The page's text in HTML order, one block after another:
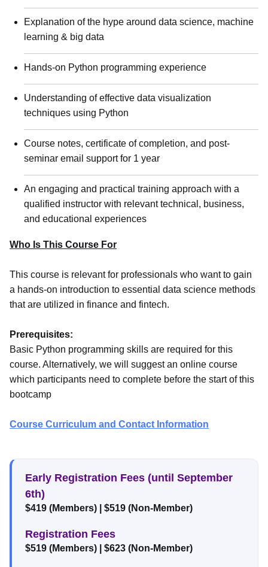
Explanation of the hype around data science, machine
learning & big data
Hands-on Python programming experience
Understanding of effective data visualization
techniques using Python
Course notes, certificate of completion, and post-
seminar email support for 1 year
An engaging and practical training approach with a
qualified instructor with relevant technical, business,
and educational experiences
Who Is This Course For
This course is relevant for professionals who want to gain
a hands-on introduction to essential data science methods
that are utilized in finance and fintech.
Prerequisites:
Basic Python programming skills are required for this
course. Alternatively, we will suggest an online course
which participants need to complete before the start of this
bootcamp
Course Curriculum and Contact Information
Early Registration Fees (until September
6th)
$419 (Members) $519 (Non-Member)
Registration Fees
$519 (Members) $623 (Non-Member)